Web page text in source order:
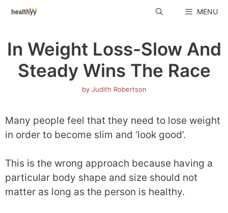
Skip
MENU
In Weight Loss-Slow And
Steady Wins The Race
by Judith Robertson
Many people feel that they need to lose weight
in order to become slim and ‘look good’.
This is the wrong approach because having a
particular body shape and size should not
matter as long as the person is healthy.